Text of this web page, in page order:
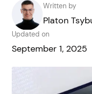
Written by
Platon
Updated on
September 1, 2025